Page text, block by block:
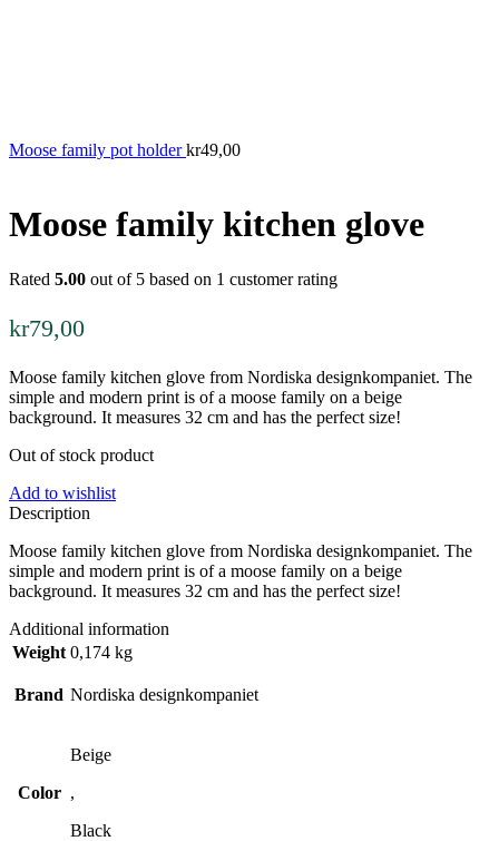
Moose family pot holderkr49,00
Moose family kitchen glove
Rated 5.00 out of 5 based on 1 customer rating
kr79,00
Moose family kitchen glove from Nordiska designkompaniet. The
simple and modern print is of a moose family on a beige
background. It measures 32 cm and has the perfect size!
Out of stock product
Add to wishlist
Description
Moose family kitchen glove from Nordiska designkompaniet. The
simple and modern print is of a moose family on a beige
background. It measures 32 cm and has the perfect size!
Additional information
Weight 0,174 kg
Brand Nordiska designkompaniet
Color
Beige
,
Black